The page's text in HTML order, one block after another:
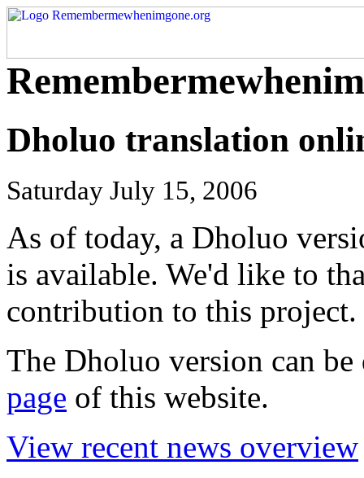
Dholuo translation
Saturday July 15, 2006
As of today, a Dholuo
is available. We'd like to
contribution to this project.
The Dholuo version can
page of this website.
View recent news overview